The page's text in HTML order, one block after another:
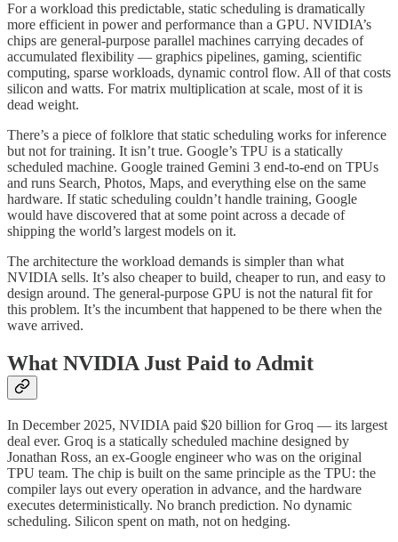
For a workload this predictable, static scheduling is dramatically
more efficient in power and performance than a GPU. NVIDIA’s
chips are general-purpose parallel machines carrying decades of
accumulated flexibility — graphics pipelines, gaming, scientific
computing, sparse workloads, dynamic control flow. All of that costs
silicon and watts. For matrix multiplication at scale, most of it is
dead weight.
There’s a piece of folklore that static scheduling works for inference
but not for training. It isn’t true. Google’s TPU is a statically
scheduled machine. Google trained Gemini 3 end-to-end on TPUs
and runs Search, Photos, Maps, and everything else on the same
hardware. If static scheduling couldn’t handle training, Google
would have discovered that at some point across a decade of
shipping the world’s largest models on it.
The architecture the workload demands is simpler than what
NVIDIA sells. It’s also cheaper to build, cheaper to run, and easy to
design around. The general-purpose GPU is not the natural fit for
this problem. It’s the incumbent that happened to be there when the
wave arrived.
What NVIDIA Just Paid to Admit
In December 2025, NVIDIA paid $20 billion for Groq — its largest
deal ever. Groq is a statically scheduled machine designed by
Jonathan Ross, an ex-Google engineer who was on the original
TPU team. The chip is built on the same principle as the TPU: the
compiler lays out every operation in advance, and the hardware
executes deterministically. No branch prediction. No dynamic
scheduling. Silicon spent on math, not on hedging.